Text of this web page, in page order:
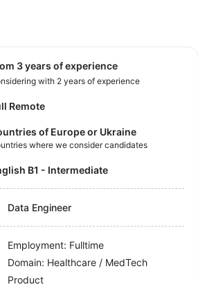
3 years of experience
with 2 years of experience
Remote
of Europe or Ukraine
where we consider candidates
B1 - Intermediate
Data Engineer
Employment: Fulltime
Domain: Healthcare / MedTech
Product